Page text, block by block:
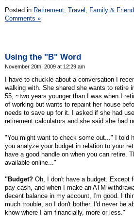
Posted in Retirement, Travel, Family &
Comments »
Using the "B" Word
November 20th, 2009 at 12:29 am
I have to chuckle about a conversation I
walking with. She shared she wants to retire
55, ~two years younger than I was when I
of working but wants to repaint her house
needs to save up for it. I asked if she had
retirement calculators and she said she had
"You might want to check some out..." I told
you analyze your budget in relation to your
have a good handle on when you can retire.
available online..."
"Budget? Oh, I don't have a budget. Except
pay cash, and when I make an ATM
decent balance in my account, I'm good. I
much trouble, so I don't bother. I'd never be
know where I am financially, more or less."